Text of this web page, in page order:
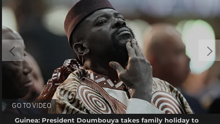
GO TO VIDEO
Guinea: President Doumbouya takes family holiday to